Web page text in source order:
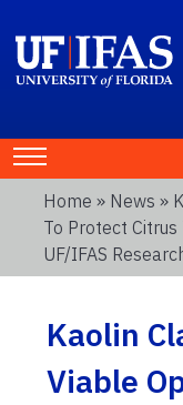
Home » News »
To Protect Citrus
UF/IFAS
Kaolin
Viable